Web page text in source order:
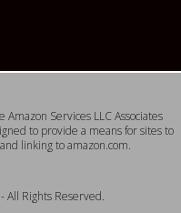
Services LLC Associates
to provide a means for sites to
linking to amazon.com.
All Rights Reserved.